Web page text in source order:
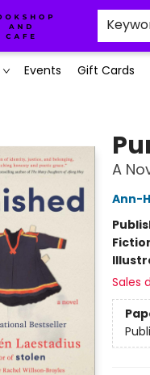
Events Gift Cards
A
Ann-
Sales